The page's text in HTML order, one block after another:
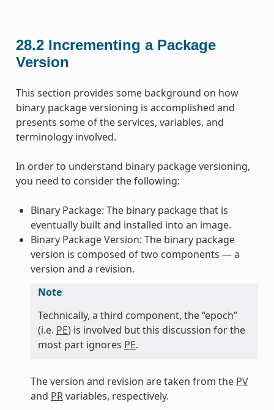
28.2 Incrementing a Package
Version
This section provides some background on how
binary package versioning is accomplished and
presents some of the services, variables, and
terminology involved.
In order to understand binary package versioning,
you need to consider the following:
Binary Package: The binary package that is
eventually built and installed into an image.
Binary Package Version: The binary package
version is composed of two components — a
version and a revision.
Note
Technically, a third component, the “epoch”
(i.e. PE) is involved but this discussion for the
most part ignores PE.
The version and revision are taken from the PV
and PRvariables, respectively.